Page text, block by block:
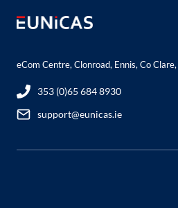
eCom Centre, Clonroad, Ennis, Co
353 (0)65 684 8930
support@eunicas.ie